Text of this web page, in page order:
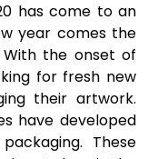
has come to an
year comes the
the onset of
for fresh new
their artwork.
have developed
These